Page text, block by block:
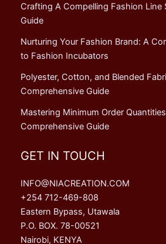
Crafting A Compelling Fashion Line
Guide
Nurturing Your Fashion Brand: A
to Fashion Incubators
Polyester, Cotton, and Blended
Comprehensive Guide
Mastering Minimum Order
Comprehensive Guide
GET IN TOUCH
INFO@NIACREATION.COM
+254 712-469-808
Eastern Bypass, Utawala
P.O. BOX. 78-00521
Nairobi, KENYA